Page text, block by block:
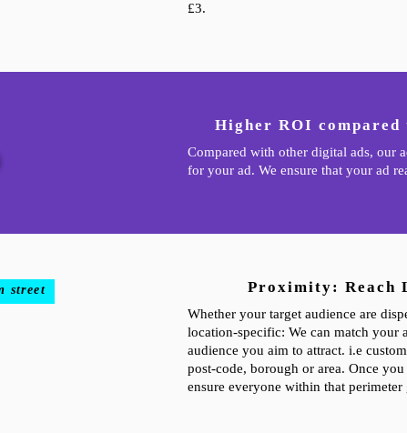
£3.
Higher ROI
Compared with other digital ads, our
for your ad. We ensure that your ad
street Proximity: Reach
Whether your target audience are
location-specific: We can match your
audience you aim to attract. i.e
post-code, borough or area. Once
ensure everyone within that